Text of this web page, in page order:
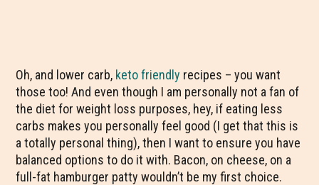
Oh, and lower carb, keto friendly recipes – you want
those too! And even though I am personally not a fan of
the diet for weight loss purposes, hey, if eating less
carbs makes you personally feel good (I get that this is
a totally personal thing), then I want to ensure you have
balanced options to do it with. Bacon, on cheese, on a
full-fat hamburger patty wouldn’t be my first choice.